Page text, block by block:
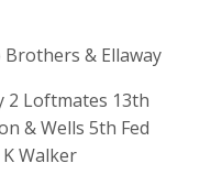
& Ellaway
2 Loftmates 13th
& Wells 5th Fed
Walker